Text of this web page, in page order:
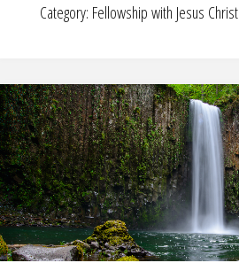
Category: Fellowship with Jesus Christ